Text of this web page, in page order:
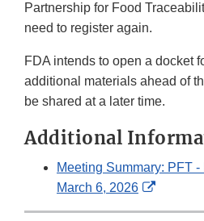
Partnership for Food
need to register again.
FDA intends to open a docket
additional materials ahead of
be shared at a later time.
Additional
Meeting Summary: PFT
March 6, 2026
External